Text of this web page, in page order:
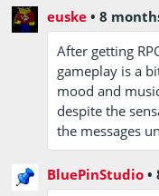
euske •8
After getting
gameplay is a
mood and
despite the
the messages
BluePinStudio •